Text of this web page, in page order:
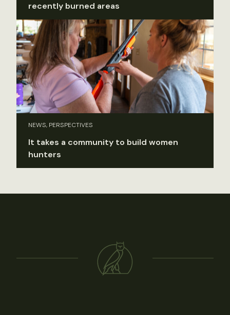
recently burned areas
NEWS, PERSPECTIVES
It takes a community to build women
hunters